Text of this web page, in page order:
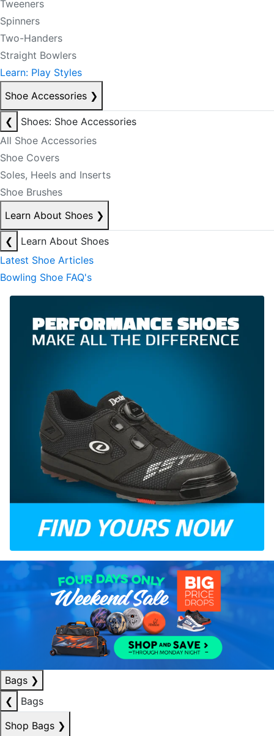
Tweeners
Spinners
Two-Handers
Straight Bowlers
Learn: Play Styles
Shoe Accessories ❯
❮
Shoes: Shoe Accessories
All Shoe Accessories
Shoe Covers
Soles, Heels and Inserts
Shoe Brushes
Learn About Shoes ❯
❮
Learn About Shoes
Latest Shoe Articles
Bowling Shoe FAQ's
Bags ❯
❮
Bags
Shop Bags ❯